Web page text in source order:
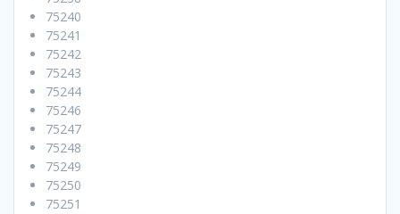
75240
75241
75242
75243
75244
75246
75247
75248
75249
75250
75251